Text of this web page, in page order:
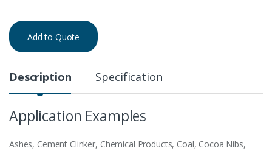
Add to Quote
Description Specification
Application Examples
Ashes, Cement Clinker, Chemical Products, Coal, Cocoa Nibs,